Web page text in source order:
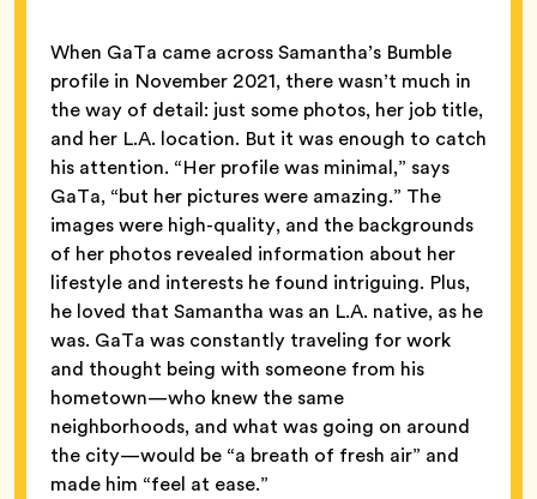
When GaTa came across Samantha’s Bumble
profile in November 2021, there wasn’t much in
the way of detail: just some photos, her job title,
and her L.A. location. But it was enough to catch
his attention. “Her profile was minimal,” says
GaTa, “but her pictures were amazing.” The
images were high-quality, and the backgrounds
of her photos revealed information about her
lifestyle and interests he found intriguing. Plus,
he loved that Samantha was an L.A. native, as he
was. GaTa was constantly traveling for work
and thought being with someone from his
hometown—who knew the same
neighborhoods, and what was going on around
the city—would be “a breath of fresh air” and
made him “feel at ease.”